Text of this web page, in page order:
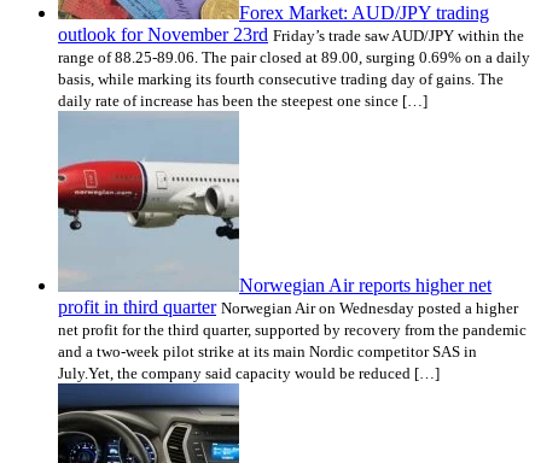
Forex Market: AUD/JPY trading
outlook for November 23rd Friday’s trade saw AUD/JPY within the
range of 88.25-89.06. The pair closed at 89.00, surging 0.69% on a daily
basis, while marking its fourth consecutive trading day of gains. The
daily rate of increase has been the steepest one since […]
Norwegian Air reports higher net
profit in third quarter Norwegian Air on Wednesday posted a higher
net profit for the third quarter, supported by recovery from the pandemic
and a two-week pilot strike at its main Nordic competitor SAS in
July.Yet, the company said capacity would be reduced […]